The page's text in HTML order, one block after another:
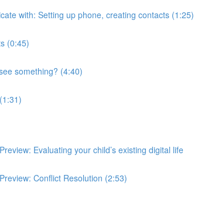
with: Setting up phone, creating contacts (1:25)
(0:45)
something? (4:40)
Evaluating your child’s existing digital life
Conflict Resolution (2:53)